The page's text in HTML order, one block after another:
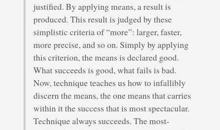
justified. By applying means, a result is
produced. This result is judged by these
simplistic criteria of “more”: larger, faster,
more precise, and so on. Simply by applying
this criterion, the means is declared good.
What succeeds is good, what fails is bad.
Now, technique teaches us how to infallibly
discern the means, the one means that carries
within it the success that is most spectacular.
Technique always succeeds. The most-